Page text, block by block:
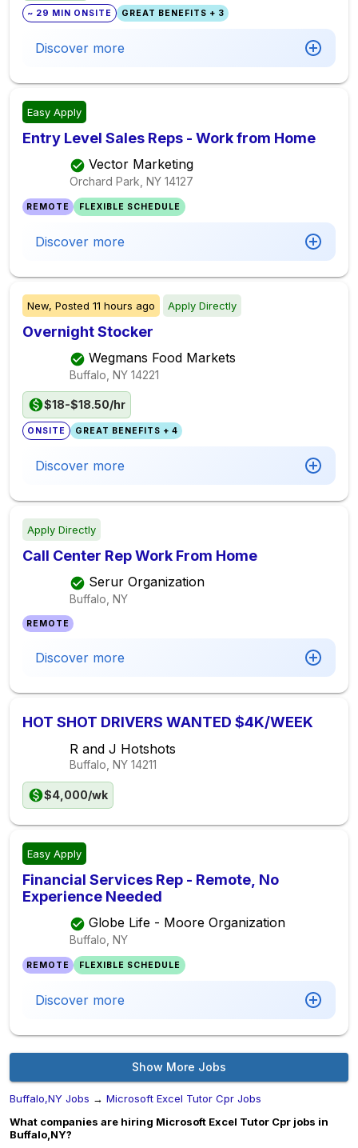
~ 29 MIN ONSITE GREAT BENEFITS + 3
Discover more
Easy Apply
Entry Level Sales Reps - Work from Home
Vector Marketing
Orchard Park, NY 14127
REMOTE FLEXIBLE SCHEDULE
Discover more
New, Posted 11 hours ago Apply Directly
Overnight Stocker
Wegmans Food Markets
Buffalo, NY 14221
$18-$18.50/hr
ONSITE GREAT BENEFITS + 4
Discover more
Apply Directly
Call Center Rep Work From Home
Serur Organization
Buffalo, NY
REMOTE
Discover more
HOT SHOT DRIVERS WANTED $4K/WEEK
R and J Hotshots
Buffalo, NY 14211
$4,000/wk
Easy Apply
Financial Services Rep - Remote, No
Experience Needed
Globe Life - Moore Organization
Buffalo, NY
REMOTE FLEXIBLE SCHEDULE
Discover more
Show More Jobs
Buffalo,NY Jobs → Microsoft Excel Tutor Cpr Jobs
What companies are hiring Microsoft Excel Tutor Cpr jobs in
Buffalo,NY?